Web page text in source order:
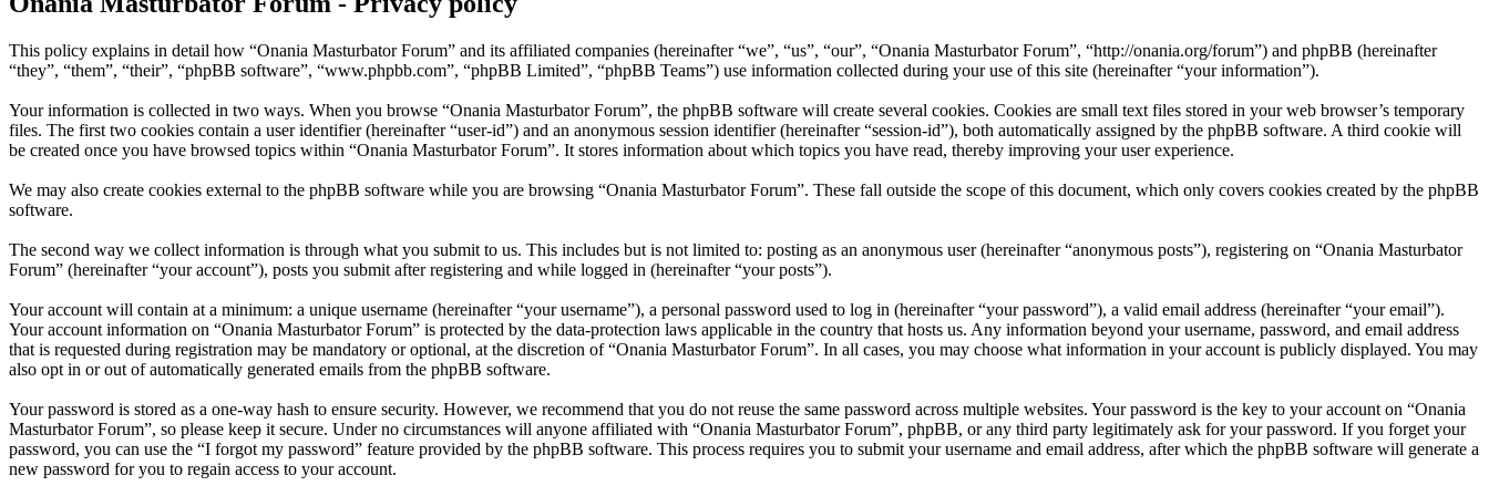
This policy explains in detail how “Onania Masturbator Forum” and its affiliated companies (hereinafter “we”, “us”, “our”, “Onania Masturbator Forum”, “http://onania.org/forum”) and phpBB (hereinafter
“they”, “them”, “their”, “phpBB software”, “www.phpbb.com”, “phpBB Limited”, “phpBB Teams”) use information collected during your use of this site (hereinafter “your information”).
Your information is collected in two ways. When you browse “Onania Masturbator Forum”, the phpBB software will create several cookies. Cookies are small text files stored in your web browser’s temporary
files. The first two cookies contain a user identifier (hereinafter “user-id”) and an anonymous session identifier (hereinafter “session-id”), both automatically assigned by the phpBB software. A third cookie will
be created once you have browsed topics within “Onania Masturbator Forum”. It stores information about which topics you have read, thereby improving your user experience.
We may also create cookies external to the phpBB software while you are browsing “Onania Masturbator Forum”. These fall outside the scope of this document, which only covers cookies created by the phpBB
software.
The second way we collect information is through what you submit to us. This includes but is not limited to: posting as an anonymous user (hereinafter “anonymous posts”), registering on “Onania Masturbator
Forum” (hereinafter “your account”), posts you submit after registering and while logged in (hereinafter “your posts”).
Your account will contain at a minimum: a unique username (hereinafter “your username”), a personal password used to log in (hereinafter “your password”), a valid email address (hereinafter “your email”).
Your account information on “Onania Masturbator Forum” is protected by the data-protection laws applicable in the country that hosts us. Any information beyond your username, password, and email address
that is requested during registration may be mandatory or optional, at the discretion of “Onania Masturbator Forum”. In all cases, you may choose what information in your account is publicly displayed. You may
also opt in or out of automatically generated emails from the phpBB software.
Your password is stored as a one-way hash to ensure security. However, we recommend that you do not reuse the same password across multiple websites. Your password is the key to your account on “Onania
Masturbator Forum”, so please keep it secure. Under no circumstances will anyone affiliated with “Onania Masturbator Forum”, phpBB, or any third party legitimately ask for your password. If you forget your
password, you can use the “I forgot my password” feature provided by the phpBB software. This process requires you to submit your username and email address, after which the phpBB software will generate a
new password for you to regain access to your account.